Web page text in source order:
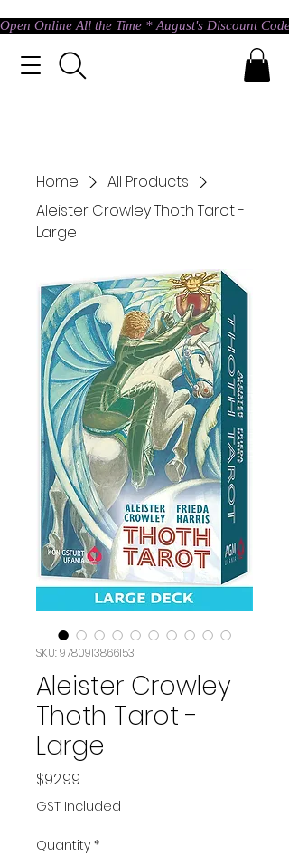
Open Online All the Time * August's Discount
Home
All Products
Aleister Crowley Thoth Tarot -
Large
SKU: 9780913866153
Aleister Crowley
Thoth Tarot -
Large
$92.99
GST Included
Quantity *